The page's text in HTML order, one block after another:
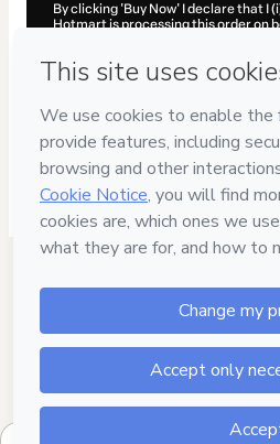
By clicking 'Buy Now' I declare that I
Hotmart is processing this order on
Use,Privacy Policyandother
Learn more about your purchase
Hotmart ©2026- All rights reserved
2026-08-07T02:19:29.955Z
REF.